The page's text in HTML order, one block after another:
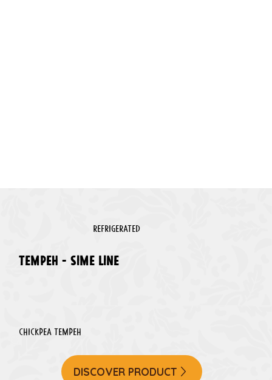
REFRIGERATED
TEMPEH - sime line
Chickpea tempeh
DISCOVER PRODUCT